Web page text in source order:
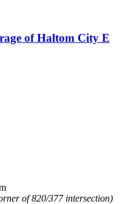
of Haltom City E
of 820/377 intersection)